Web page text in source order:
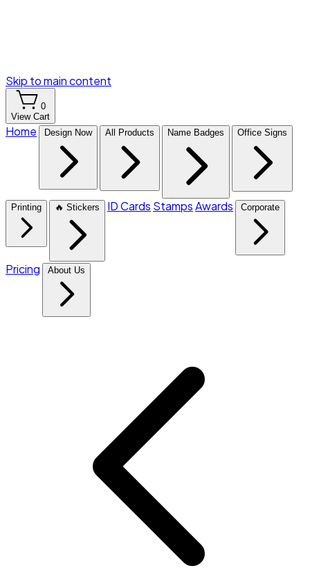
Skip to main content
0
View Cart
Home Design Now All Products Name Badges Office Signs
Printing 🔥 Stickers ID Cards StampsAwards Corporate
Pricing About Us